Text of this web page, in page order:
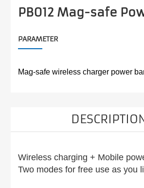
PB012 Mag-safe
PARAMETER
Mag-safe wireless charger power
Wireless charging + Mobile
Two modes for free use as you